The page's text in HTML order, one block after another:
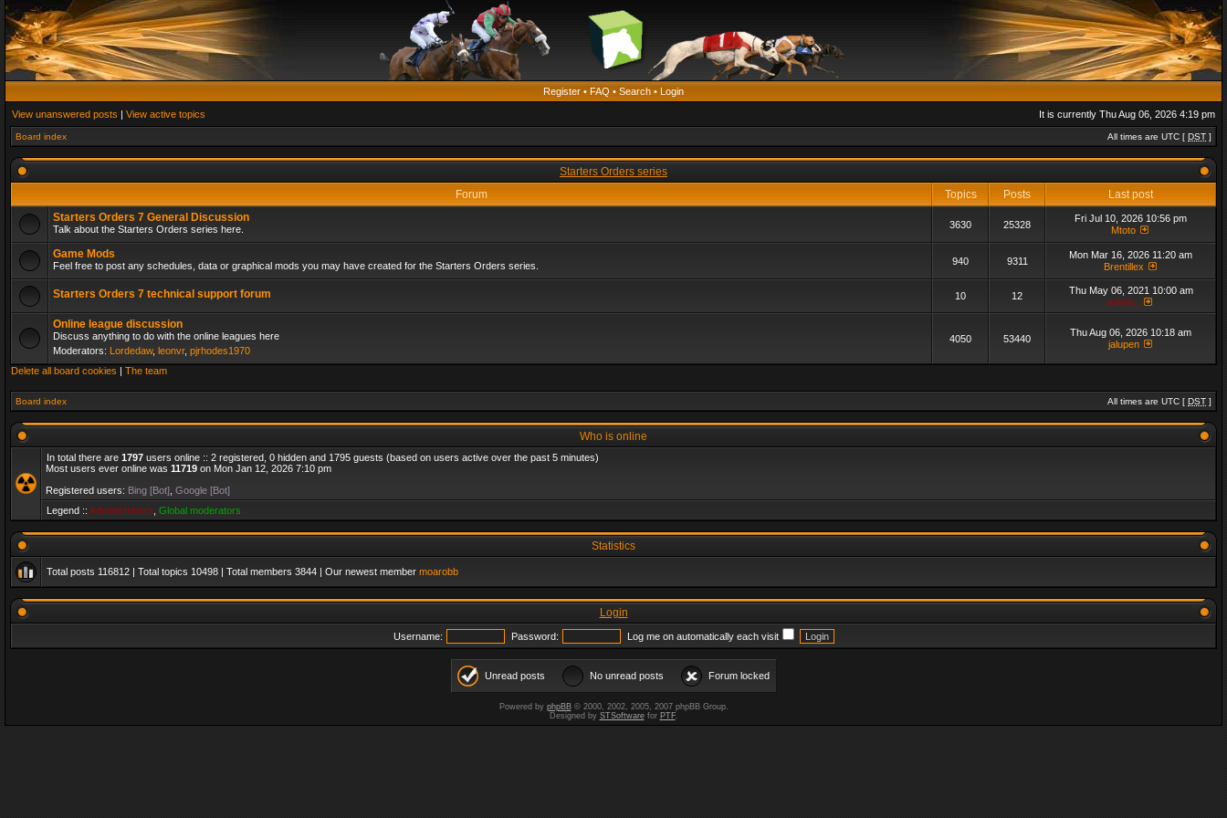
Register • FAQ • Search • Login
View unanswered posts | View active topics It is currently Thu Aug 06, 2026 4:19 pm
Board index All times are UTC [ DST ]
Starters Orders series
Forum
Topics Posts
Last post
Starters Orders 7 General Discussion
Talk about the Starters Orders series here. 3630 25328
Fri Jul 10, 2026 10:56 pm
Mtoto
Game Mods
Feel free to post any schedules, data or graphical mods you may have created for the Starters Orders series. 940 9311
Mon Mar 16, 2026 11:20 am
Brentillex
Starters Orders 7 technical support forum 10 12
Thu May 06, 2021 10:00 am
admin_
Online league discussion
Discuss anything to do with the online leagues here
Moderators: Lordedaw, leonvr, pjrhodes1970
4050 53440
Thu Aug 06, 2026 10:18 am
jalupen
Delete all board cookies | The team
Board index All times are UTC [ DST ]
Who is online
In total there are 1797 users online :: 2 registered, 0 hidden and 1795 guests (based on users active over the past 5 minutes)
Most users ever online was 11719 on Mon Jan 12, 2026 7:10 pm
Registered users: Bing [Bot] Google [Bot]
Legend :: Administrators Global moderators
Statistics
Total posts 116812 | Total topics 10498 | Total members 3844 | Our newest member moarobb
Login
Username: Password: Log me on automatically each visit
Unread posts No unread posts Forum locked
Powered by phpBB© 2000, 2002, 2005, 2007 phpBB Group.
Designed by STSoftwarefor PTF.